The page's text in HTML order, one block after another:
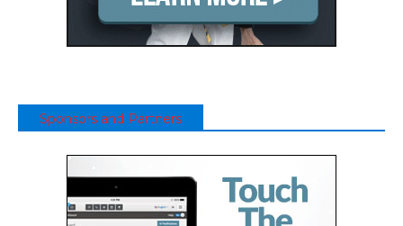
Sponsors and Partners